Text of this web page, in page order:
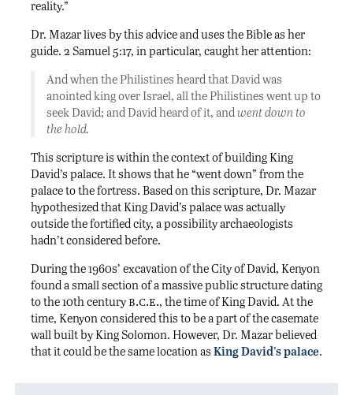
reality.”
Dr. Mazar lives by this advice and uses the Bible as her
guide. 2 Samuel 5:17, in particular, caught her attention:
And when the Philistines heard that David was
anointed king over Israel, all the Philistines went up to
seek David; and David heard of it, andwent down to
the hold.
This scripture is within the context of building King
David’s palace. It shows that he “went down” from the
palace to the fortress. Based on this scripture, Dr. Mazar
hypothesized that King David’s palace was actually
outside the fortified city, a possibility archaeologists
hadn’t considered before.
During the 1960s’ excavation of the City of David, Kenyon
found a small section of a massive public structure dating
to the 10th centuryb.c.e., the time of King David. At the
time, Kenyon considered this to be a part of the casemate
wall built by King Solomon. However, Dr. Mazar believed
that it could be the same location as King David’s palace.